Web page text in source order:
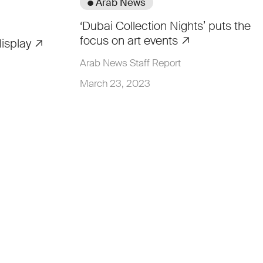
‘Dubai Collection Nights’ puts the
focus on art events
Arab News Staff Report
March 23, 2023